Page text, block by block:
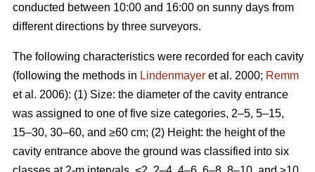
conducted between 10:00 and 16:00 on sunny days from
different directions by three surveyors.
The following characteristics were recorded for each cavity
(following the methods in Lindenmayer et al. 2000; Remm
et al. 2006): (1) Size: the diameter of the cavity entrance
was assigned to one of five size categories, 2–5, 5–15,
15–30, 30–60, and ≥60 cm; (2) Height: the height of the
cavity entrance above the ground was classified into six